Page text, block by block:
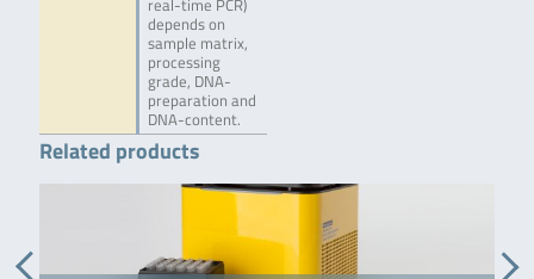
real-time PCR)
depends on
sample matrix,
processing
grade, DNA-
preparation and
DNA-content.
Related products